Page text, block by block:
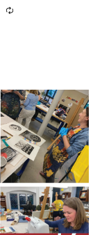
Recurring